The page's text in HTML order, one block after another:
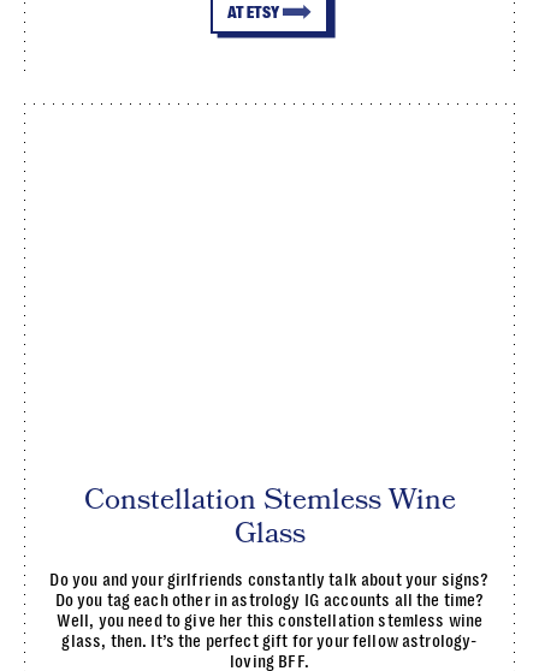
AT ETSY
Constellation Stemless Wine
Glass
Do you and your girlfriends constantly talk about your signs?
Do you tag each other in astrology IG accounts all the time?
Well, you need to give her this constellation stemless wine
glass, then. It’s the perfect gift for your fellow astrology-
loving BFF.